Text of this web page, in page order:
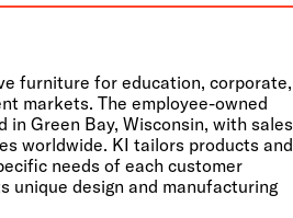
furniture for education, corporate,
markets. The employee-owned
in Green Bay, Wisconsin, with sales
worldwide. KI tailors products and
needs of each customer
unique design and manufacturing